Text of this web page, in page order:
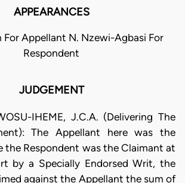
APPEARANCES
For Appellant N. Nzewi-Agbasi For
Respondent
JUDGEMENT
IHEME, J.C.A. (Delivering The
The Appellant here was the
the Respondent was the Claimant at
by a Specially Endorsed Writ, the
against the Appellant the sum of